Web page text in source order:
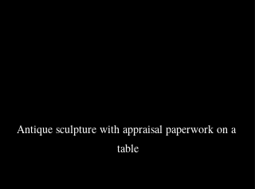
Antique sculpture with appraisal paperwork on a
table